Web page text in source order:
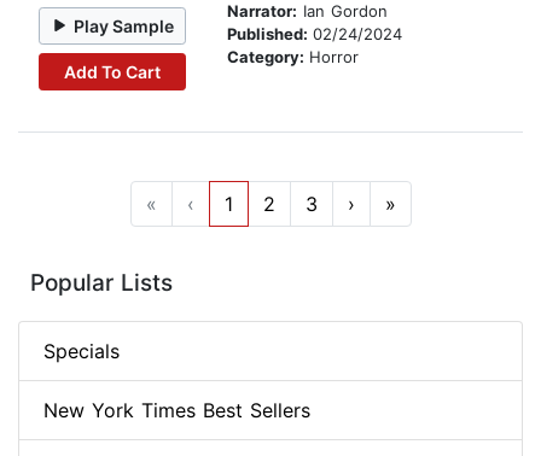
Play Sample
Add To Cart
Narrator: Ian Gordon
Published: 02/24/2024
Category: Horror
« ‹ 1 2 3 › »
Popular Lists
Specials
New York Times Best Sellers